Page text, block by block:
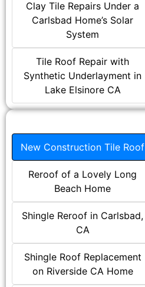
Clay Tile Repairs Under a
Carlsbad Home’s Solar
System
Tile Roof Repair with
Synthetic Underlayment in
Lake Elsinore CA
New Construction Tile Roof
Reroof of a Lovely Long
Beach Home
Shingle Reroof in Carlsbad,
CA
Shingle Roof Replacement
on Riverside CA Home